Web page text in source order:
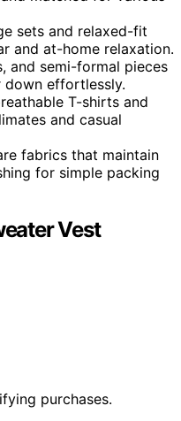
sets and relaxed-fit
and at-home relaxation.
and semi-formal pieces
down effortlessly.
T-shirts and
and casual
fabrics that maintain
for simple packing
Vest
purchases.